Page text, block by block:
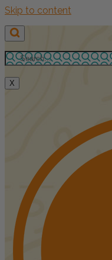
Skip to content
X